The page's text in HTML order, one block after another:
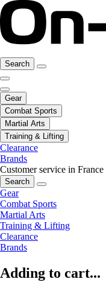
Search
Gear
Combat Sports
Martial Arts
Training & Lifting
Clearance
Brands
Customer service in France
Search
Gear
Combat Sports
Martial Arts
Training & Lifting
Clearance
Brands
Adding to cart...